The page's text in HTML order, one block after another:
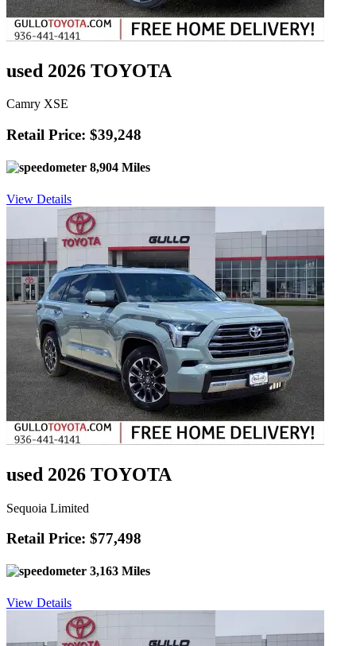
used 2026 TOYOTA
Camry XSE
Retail Price: $39,248
8,904 Miles
View Details
used 2026 TOYOTA
Sequoia Limited
Retail Price: $77,498
3,163 Miles
View Details